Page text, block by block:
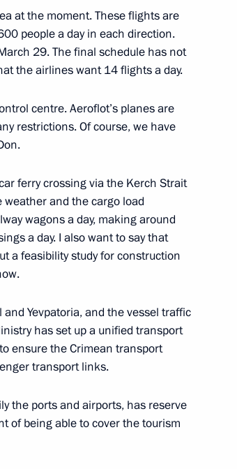
6
Entrepreneurs
3
at the moment. These flights are
people a day in each direction.
29. The final schedule has not
the airlines want 14 flights a day.
centre. Aeroflot’s planes are
restrictions. Of course, we have
ferry crossing via the Kerch Strait
and the cargo load
wagons a day, making around
a day. I also want to say that
a feasibility study for construction
Yevpatoria, and the vessel traffic
has set up a unified transport
ensure the Crimean transport
transport links.
the ports and airports, has reserve
of being able to cover the tourism